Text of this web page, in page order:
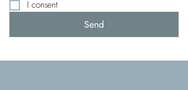
I consent
Send